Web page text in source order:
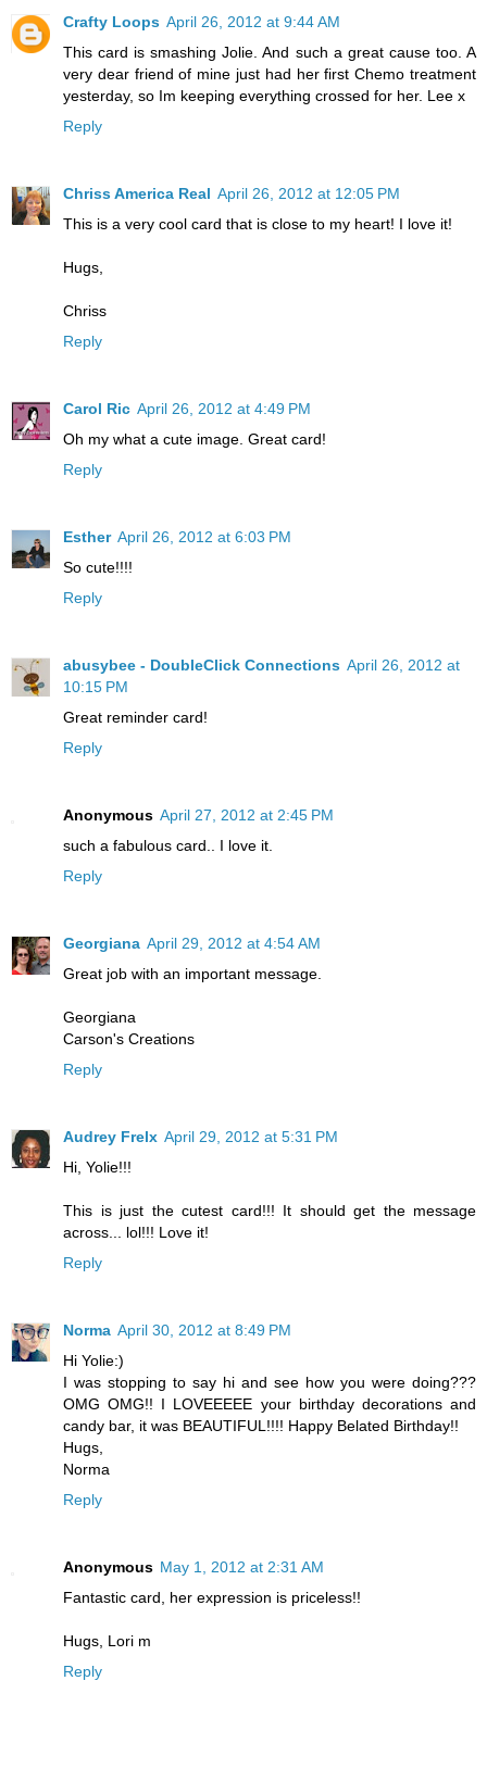
Crafty Loops April 26, 2012 at 9:44 AM
This card is smashing Jolie. And such a great cause too. A
very dear friend of mine just had her first Chemo treatment
yesterday, so Im keeping everything crossed for her. Lee x
Reply
Chriss America Real April 26, 2012 at 12:05 PM
This is a very cool card that is close to my heart! I love it!
Hugs,
Chriss
Reply
Carol Ric April 26, 2012 at 4:49 PM
Oh my what a cute image. Great card!
Reply
Esther April 26, 2012 at 6:03 PM
So cute!!!!
Reply
abusybee - DoubleClick Connections April 26, 2012 at
10:15 PM
Great reminder card!
Reply
Anonymous April 27, 2012 at 2:45 PM
such a fabulous card.. I love it.
Reply
Georgiana April 29, 2012 at 4:54 AM
Great job with an important message.
Georgiana
Carson's Creations
Reply
Audrey Frelx April 29, 2012 at 5:31 PM
Hi, Yolie!!!
This is just the cutest card!!! It should get the message
across... lol!!! Love it!
Reply
Norma April 30, 2012 at 8:49 PM
Hi Yolie:)
I was stopping to say hi and see how you were doing???
OMG OMG!! I LOVEEEEE your birthday decorations and
candy bar, it was BEAUTIFUL!!!! Happy Belated Birthday!!
Hugs,
Norma
Reply
Anonymous May 1, 2012 at 2:31 AM
Fantastic card, her expression is priceless!!
Hugs, Lori m
Reply